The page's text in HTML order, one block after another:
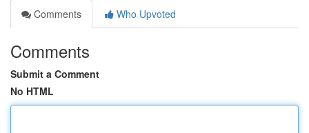
Comments
Who Upvoted
Comments
Submit a Comment
No HTML